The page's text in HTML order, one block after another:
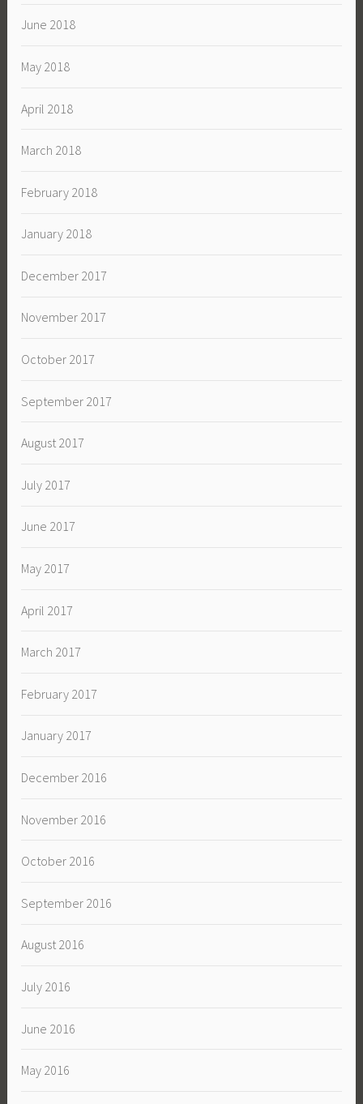
June 2018
May 2018
April 2018
March 2018
February 2018
January 2018
December 2017
November 2017
October 2017
September 2017
August 2017
July 2017
June 2017
May 2017
April 2017
March 2017
February 2017
January 2017
December 2016
November 2016
October 2016
September 2016
August 2016
July 2016
June 2016
May 2016